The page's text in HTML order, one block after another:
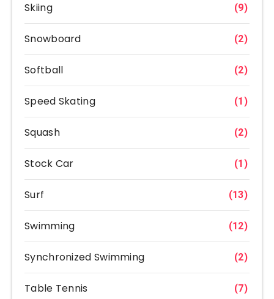
Skiing (9)
Snowboard (2)
Softball (2)
Speed Skating (1)
Squash (2)
Stock Car (1)
Surf (13)
Swimming (12)
Synchronized Swimming (2)
Table Tennis (7)